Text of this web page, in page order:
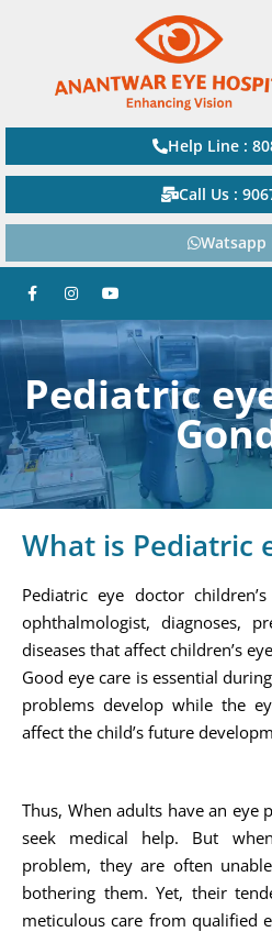
Help Line :
Call Us :
Watsapp
Pediatric
What is Pediatric
Pediatric eye doctor
ophthalmologist, diagnoses,
diseases that affect children’s
Good eye care is essential
problems develop while the
affect the child’s future
Thus, When adults have an
seek medical help. But
problem, they are often
bothering them. Yet, their
meticulous care from qualified